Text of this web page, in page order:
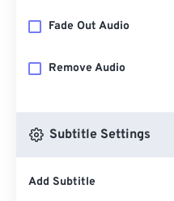
Fade Out Audio
Remove Audio
Subtitle Settings
Add Subtitle